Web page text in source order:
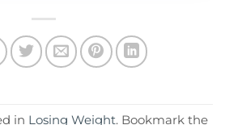
in Losing Weight. Bookmark the